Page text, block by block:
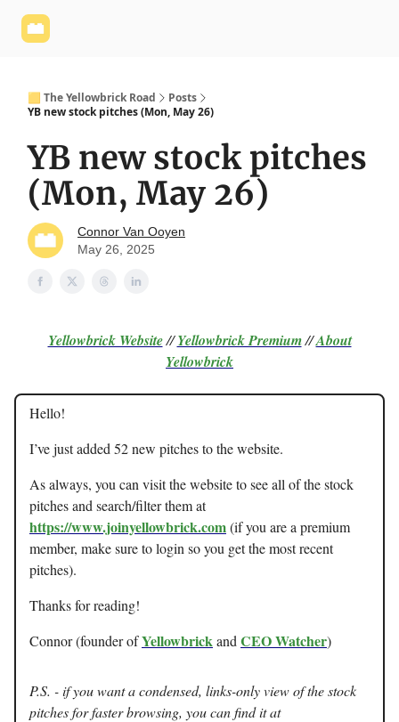
🟨 The Yellowbrick Road
Posts
YB new stock pitches (Mon, May 26)
YB new stock pitches
(Mon, May 26)
Connor Van Ooyen
May 26, 2025
Yellowbrick Website//Yellowbrick Premium//About
Yellowbrick
Hello!
I’ve just added 52 new pitches to the website.
As always, you can visit the website to see all of the stock
pitches and search/filter them at
https://www.joinyellowbrick.com(if you are a premium
member, make sure to login so you get the most recent
pitches).
Thanks for reading!
Connor (founder ofYellowbrickand CEO Watcher)
P.S. - if you want a condensed, links-only view of the stock
pitches for faster browsing, you can find it at